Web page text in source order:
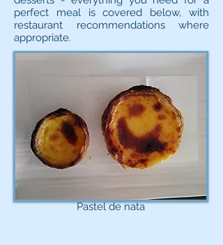
perfect meal is covered below, with
restaurant recommendations where
appropriate.
Pastel de nata